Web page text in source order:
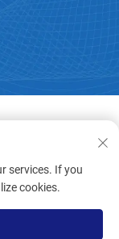
Co., Ltd. All
services. If you
cookies.